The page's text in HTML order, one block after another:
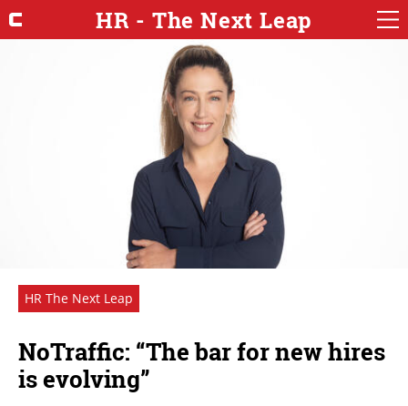
HR - The Next Leap
HR The Next Leap
NoTraffic: “The bar for new hires
is evolving”